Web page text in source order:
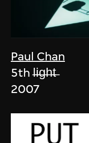
Paul Chan
5th l̶i̶g̶h̶t̶
2007